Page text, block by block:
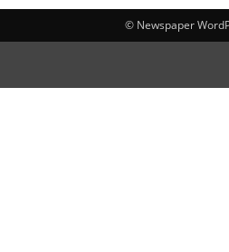
© Newspaper